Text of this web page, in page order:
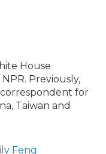
House
Previously,
for
Taiwan and
Feng